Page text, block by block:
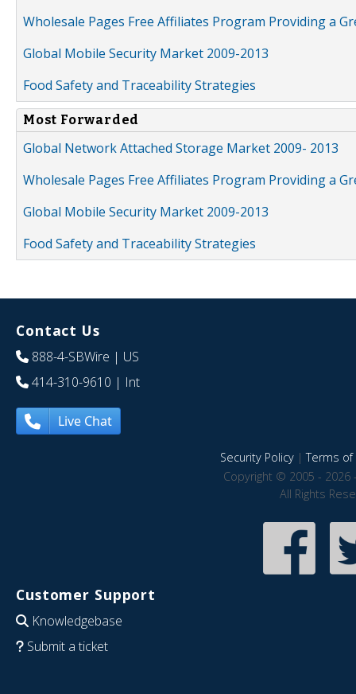
Wholesale Pages Free Affiliates Program Providing a
Global Mobile Security Market 2009-2013
Food Safety and Traceability Strategies
Most Forwarded
Global Network Attached Storage Market 2009- 2013
Wholesale Pages Free Affiliates Program Providing a
Global Mobile Security Market 2009-2013
Food Safety and Traceability Strategies
Contact Us
888-4-SBWire | US
414-310-9610 | Int
Live Chat
Security Policy|Terms of
Copyright © 2005 - 2026
All Rights
Customer Support
Knowledgebase
Submit a ticket